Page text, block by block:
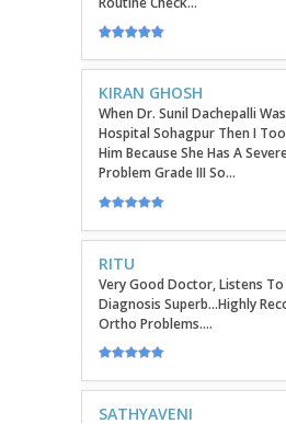
KIRAN GHOSH
When Dr. Sunil Dachepalli Was
Hospital Sohagpur Then I
Problem Grade III So...
RITU
Very Good Doctor, Listens To
Diagnosis Superb...Highly
SATHYAVENI
Good Treatment For